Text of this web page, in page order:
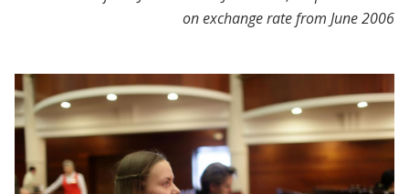
on exchange rate from June 2006